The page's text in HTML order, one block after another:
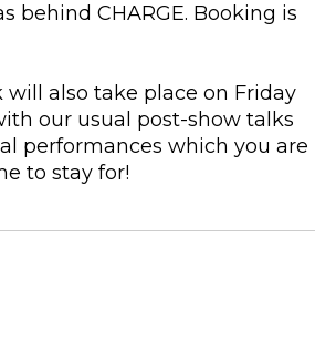
behind CHARGE. Booking is
will also take place on Friday
our usual post-show talks
performances which you are
to stay for!